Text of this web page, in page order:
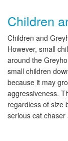
Children
Children and
However, small
around the
small children
because it may
aggressiveness.
regardless of size
serious cat chaser